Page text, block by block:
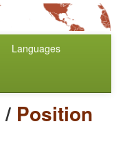
Languages
/ Position